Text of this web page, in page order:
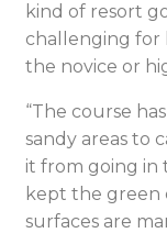
kind of resort
challenging for
the novice or
“The course
sandy areas to
it from going in
kept the green
surfaces are